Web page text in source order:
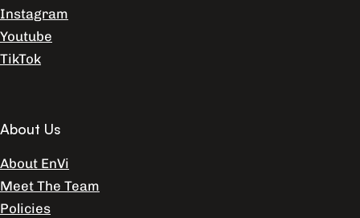
Instagram
Youtube
TikTok
About Us
About EnVi
Meet The Team
Policies